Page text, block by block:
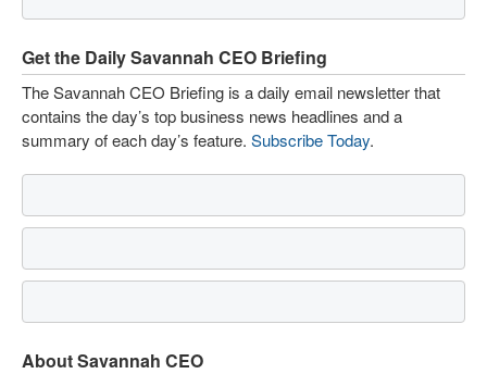
Get the Daily Savannah CEO Briefing
The Savannah CEO Briefing is a daily email newsletter that
contains the day’s top business news headlines and a
summary of each day’s feature. Subscribe Today.
About Savannah CEO